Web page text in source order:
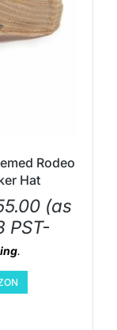
Rodeo
Hat
(as
PST-
.